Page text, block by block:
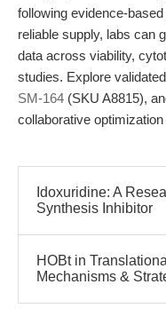
following evidence-
reliable supply, labs can
data across viability,
studies. Explore
SM-164 (SKU A8815),
collaborative
Idoxuridine: A
Synthesis Inhibitor
HOBt in
Mechanisms &